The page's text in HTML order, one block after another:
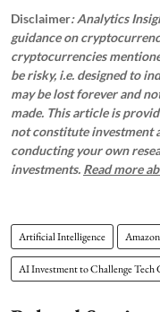
Disclaimer: Analytics
guidance on
cryptocurrencies
be risky, i.e. designed to
may be lost forever and
made. This article is
not constitute investment
conducting your own
investments. Read more
Artificial Intelligence Amazon
AI Investment to Challenge Tech